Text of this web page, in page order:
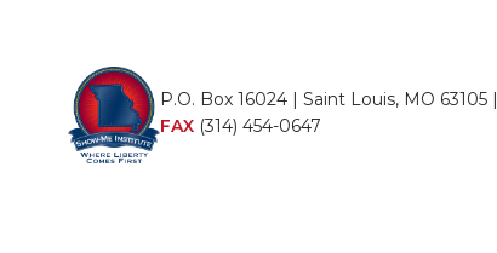
P.O. Box 16024 | Saint Louis, MO 63105 |
FAX (314) 454-0647